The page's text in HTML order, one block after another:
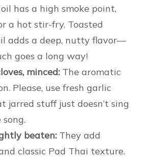
has a high smoke point,
a hot stir-fry. Toasted
adds a deep, nutty flavor—
goes a long way!
minced: The aromatic
Please, use fresh garlic
jarred stuff just doesn’t sing
beaten: They add
classic Pad Thai texture.